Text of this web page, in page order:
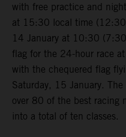
with free practice and
at 15:30 local time (12:30
14 January at 10:30
flag for the 24-hour race
with the chequered flag
Saturday, 15 January.
over 80 of the best racing
into a total of ten classes.